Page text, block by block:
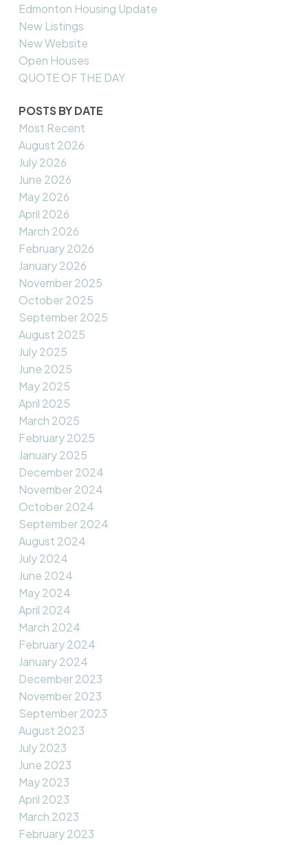
Edmonton Housing Update
New Listings
New Website
Open Houses
QUOTE OF THE DAY
POSTS BY DATE
Most Recent
August 2026
July 2026
June 2026
May 2026
April 2026
March 2026
February 2026
January 2026
November 2025
October 2025
September 2025
August 2025
July 2025
June 2025
May 2025
April 2025
March 2025
February 2025
January 2025
December 2024
November 2024
October 2024
September 2024
August 2024
July 2024
June 2024
May 2024
April 2024
March 2024
February 2024
January 2024
December 2023
November 2023
September 2023
August 2023
July 2023
June 2023
May 2023
April 2023
March 2023
February 2023